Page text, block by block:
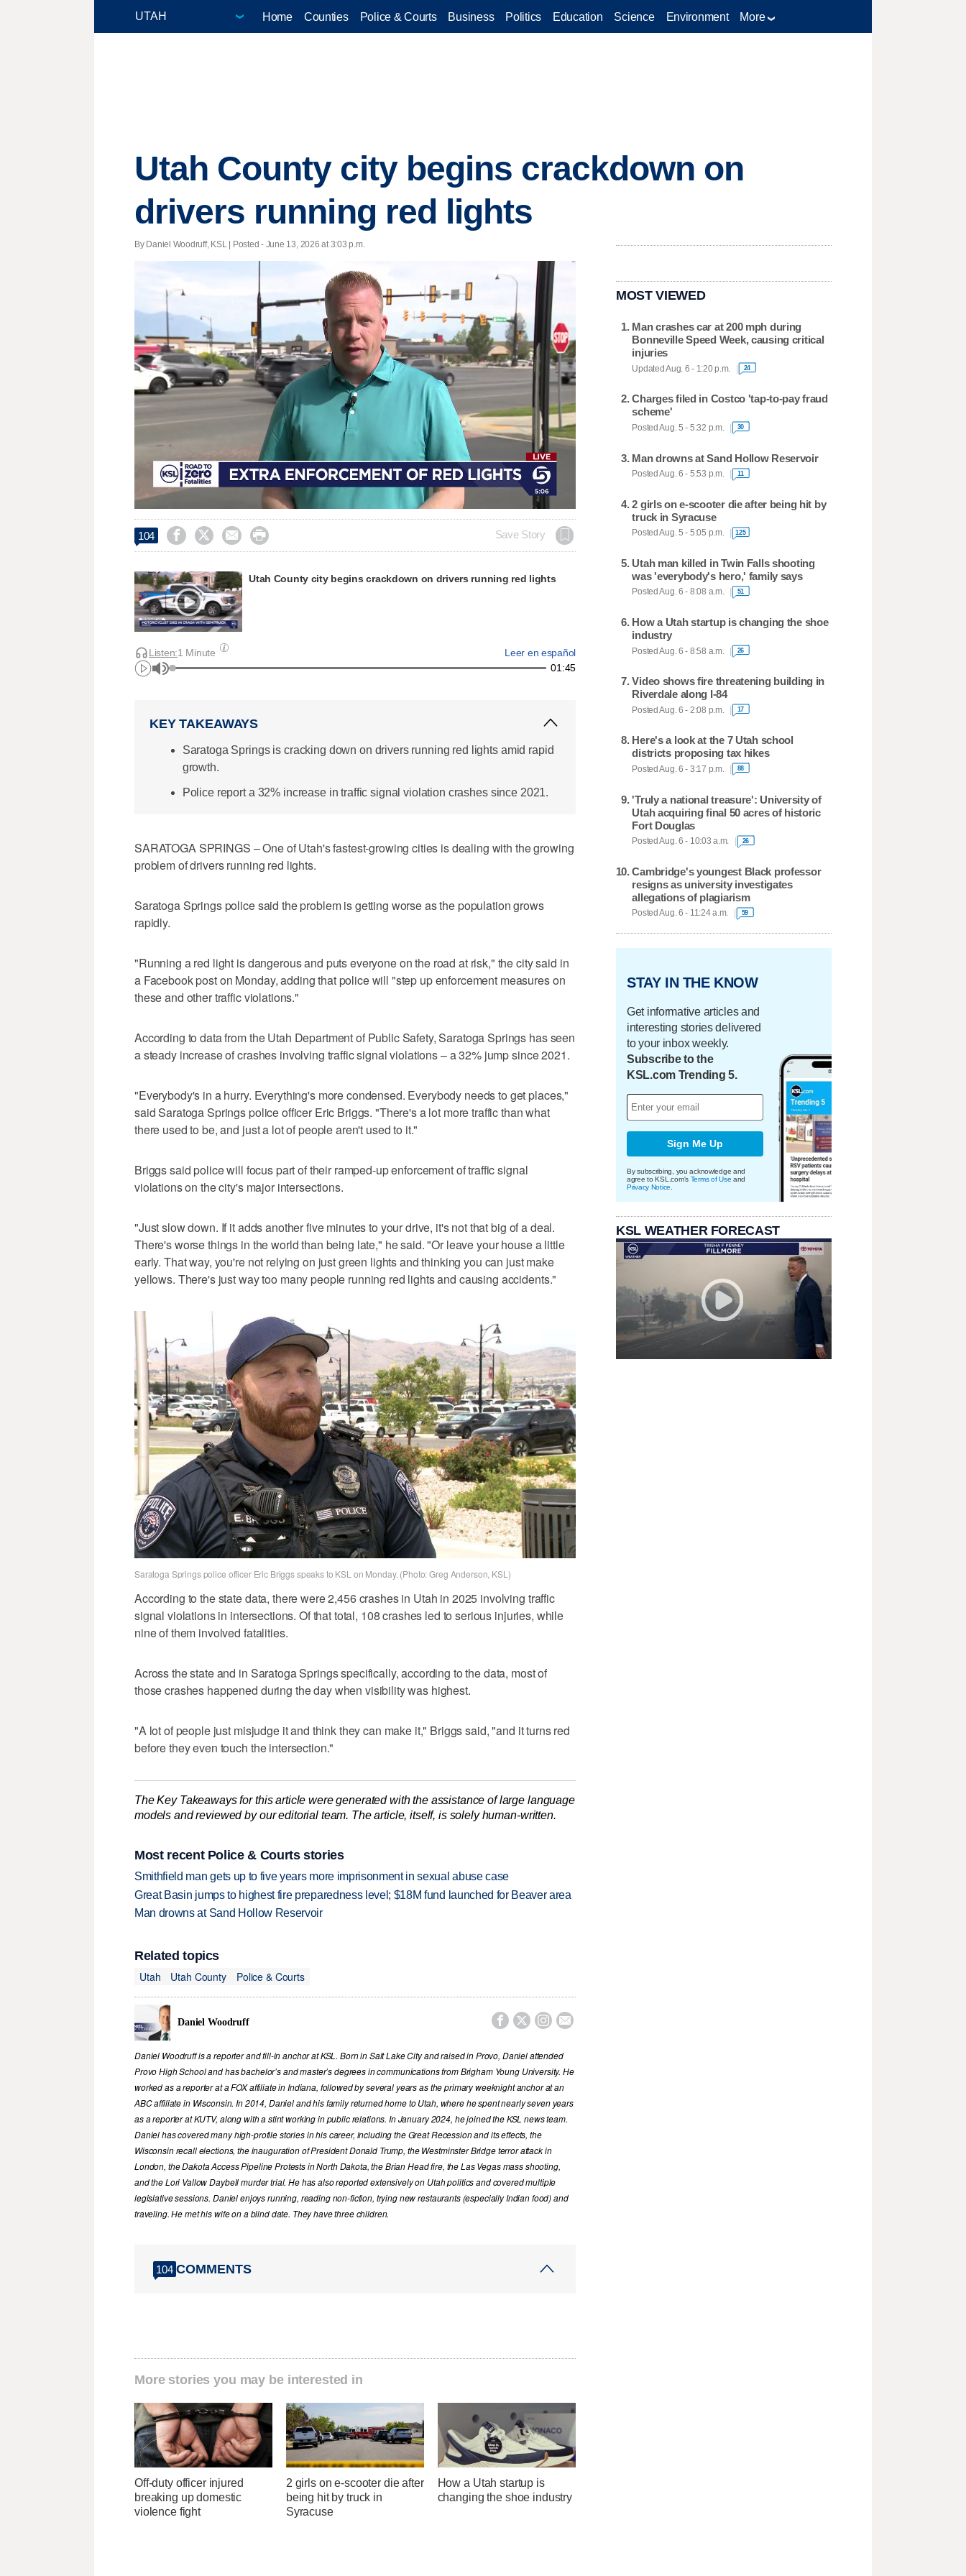
Home Counties Police & Courts Business Politics Education Science Environment More
Utah County city begins crackdown on
drivers running red lights
By Daniel Woodruff, KSL | Posted - June 13, 2026 at 3:03 p.m.
Loaded
51.94%
104     Save Story
Utah County city begins crackdown on drivers running red lights
Leer en español
Listen:1 Minute
01:45
KEY TAKEAWAYS
Saratoga Springs is cracking down on drivers running red lights amid rapid
growth.
Police report a 32% increase in traffic signal violation crashes since 2021.
SARATOGA SPRINGS – One of Utah's fastest-growing cities is dealing with the growing
problem of drivers running red lights.
Saratoga Springs police said the problem is getting worse as the population grows
rapidly.
"Running a red light is dangerous and puts everyone on the road at risk," the city said in
a Facebook post on Monday, adding that police will "step up enforcement measures on
these and other traffic violations."
According to data from the Utah Department of Public Safety, Saratoga Springs has seen
a steady increase of crashes involving traffic signal violations – a 32% jump since 2021.
"Everybody's in a hurry. Everything's more condensed. Everybody needs to get places,"
said Saratoga Springs police officer Eric Briggs. "There's a lot more traffic than what
there used to be, and just a lot of people aren't used to it."
Briggs said police will focus part of their ramped-up enforcement of traffic signal
violations on the city's major intersections.
"Just slow down. If it adds another five minutes to your drive, it's not that big of a deal.
There's worse things in the world than being late," he said. "Or leave your house a little
early. That way, you're not relying on just green lights and thinking you can just make
yellows. There's just way too many people running red lights and causing accidents."
Saratoga Springs police officer Eric Briggs speaks to KSL on Monday. (Photo: Greg Anderson, KSL)
According to the state data, there were 2,456 crashes in Utah in 2025 involving traffic
signal violations in intersections. Of that total, 108 crashes led to serious injuries, while
nine of them involved fatalities.
Across the state and in Saratoga Springs specifically, according to the data, most of
those crashes happened during the day when visibility was highest.
"A lot of people just misjudge it and think they can make it," Briggs said, "and it turns red
before they even touch the intersection."
The Key Takeaways for this article were generated with the assistance of large language
models and reviewed by our editorial team. The article, itself, is solely human-written.
Most recent Police & Courts stories
Smithfield man gets up to five years more imprisonment in sexual abuse case
Great Basin jumps to highest fire preparedness level; $18M fund launched for Beaver area
Man drowns at Sand Hollow Reservoir
Related topics
Utah
Utah County Police & Courts
Daniel Woodruff    
Daniel Woodruff is a reporter and fill-in anchor at KSL. Born in Salt Lake City and raised in Provo, Daniel attended
Provo High School and has bachelor’s and master’s degrees in communications from Brigham Young University. He
worked as a reporter at a FOX affiliate in Indiana, followed by several years as the primary weeknight anchor at an
ABC affiliate in Wisconsin. In 2014, Daniel and his family returned home to Utah, where he spent nearly seven years
as a reporter at KUTV, along with a stint working in public relations. In January 2024, he joined the KSL news team.
Daniel has covered many high-profile stories in his career, including the Great Recession and its effects, the
Wisconsin recall elections, the inauguration of President Donald Trump, the Westminster Bridge terror attack in
London, the Dakota Access Pipeline Protests in North Dakota, the Brian Head fire, the Las Vegas mass shooting,
and the Lori Vallow Daybell murder trial. He has also reported extensively on Utah politics and covered multiple
legislative sessions. Daniel enjoys running, reading non-fiction, trying new restaurants (especially Indian food) and
traveling. He met his wife on a blind date. They have three children.
104 COMMENTS
More stories you may be interested in
Off-duty officer injured
breaking up domestic
violence fight
2 girls on e-scooter die after
being hit by truck in
Syracuse
How a Utah startup is
changing the shoe industry
MOST VIEWED
Man crashes car at 200 mph during
Bonneville Speed Week, causing critical
injuries
Updated Aug. 6 - 1:20 p.m. 24
Charges filed in Costco 'tap-to-pay fraud
scheme'
Posted Aug. 5 - 5:32 p.m. 30
Man drowns at Sand Hollow Reservoir
Posted Aug. 6 - 5:53 p.m. 11
2 girls on e-scooter die after being hit by
truck in Syracuse
Posted Aug. 5 - 5:05 p.m. 125
Utah man killed in Twin Falls shooting
was 'everybody's hero,' family says
Posted Aug. 6 - 8:08 a.m. 51
How a Utah startup is changing the shoe
industry
Posted Aug. 6 - 8:58 a.m. 26
Video shows fire threatening building in
Riverdale along I-84
Posted Aug. 6 - 2:08 p.m. 17
Here's a look at the 7 Utah school
districts proposing tax hikes
Posted Aug. 6 - 3:17 p.m. 88
'Truly a national treasure': University of
Utah acquiring final 50 acres of historic
Fort Douglas
Posted Aug. 6 - 10:03 a.m. 26
Cambridge's youngest Black professor
resigns as university investigates
allegations of plagiarism
Posted Aug. 6 - 11:24 a.m. 59
STAY IN THE KNOW
Get informative articles and
interesting stories delivered
to your inbox weekly.
Subscribe to the
KSL.com Trending 5.
Sign Me Up
By subscribing, you acknowledge and
agree to KSL.com's Terms of Use and
Privacy Notice
KSL WEATHER FORECAST